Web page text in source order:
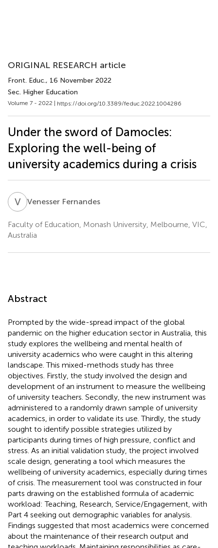
ORIGINAL RESEARCH article
Front. Educ., 16 November 2022
Sec. Higher Education
Volume 7 - 2022 | https://doi.org/10.3389/feduc.2022.1004286
Under the sword of Damocles:
Exploring the well-being of
university academics during a crisis
VFVenesser Fernandes
Faculty of Education, Monash University, Melbourne, VIC,
Australia
Abstract
Prompted by the wide-spread impact of the global
pandemic on the higher education sector in Australia, this
study explores the wellbeing and mental health of
university academics who were caught in this altering
landscape. This mixed-methods study has three
objectives. Firstly, the study involved the design and
development of an instrument to measure the wellbeing
of university teachers. Secondly, the new instrument was
administered to a randomly drawn sample of university
academics, in order to validate its use. Thirdly, the study
sought to identify possible strategies utilized by
participants during times of high pressure, conflict and
stress. As an initial validation study, the project involved
scale design, generating a tool which measures the
wellbeing of university academics, especially during times
of crisis. The measurement tool was constructed in four
parts drawing on the established formula of academic
workload: Teaching, Research, Service/Engagement, with
Part 4 seeking out demographic variables for analysis.
Findings suggested that most academics were concerned
about the maintenance of their research output and